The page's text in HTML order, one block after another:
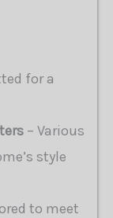
for a
– Various
style
to meet